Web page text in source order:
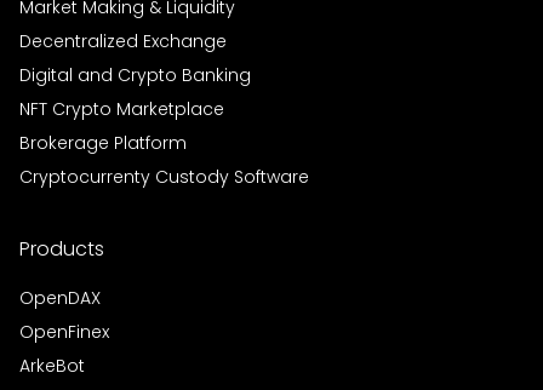
Market Making & Liquidity
Decentralized Exchange
Digital and Crypto Banking
NFT Crypto Marketplace
Brokerage Platform
Cryptocurrenty Custody Software
Products
OpenDAX
OpenFinex
ArkeBot